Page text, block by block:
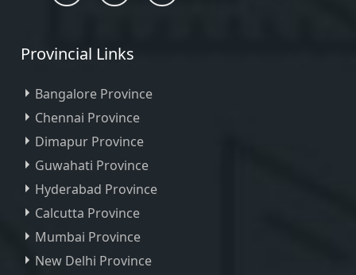
Provincial Links
Bangalore Province
Chennai Province
Dimapur Province
Guwahati Province
Hyderabad Province
Calcutta Province
Mumbai Province
New Delhi Province